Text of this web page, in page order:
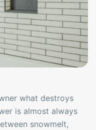
what destroys
is almost always
snowmelt,